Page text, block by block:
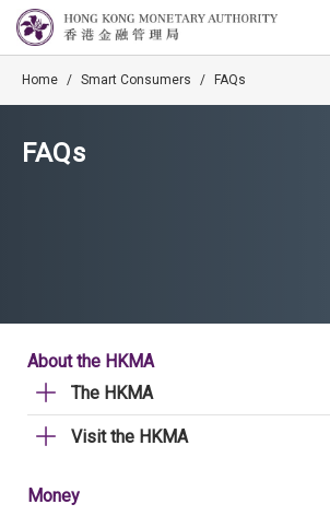
Home / Smart Consumers / FAQs
FAQs
About the HKMA
The HKMA
Visit the HKMA
Money